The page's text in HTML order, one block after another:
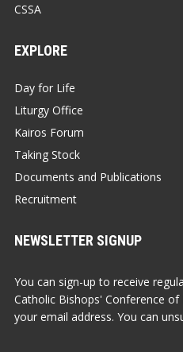
CSSA
EXPLORE
Day for Life
Liturgy Office
Kairos Forum
Taking Stock
Documents and Publications
Recruitment
NEWSLETTER SIGNUP
You can sign-up to receive
Catholic Bishops' Conference of
your email address. You can